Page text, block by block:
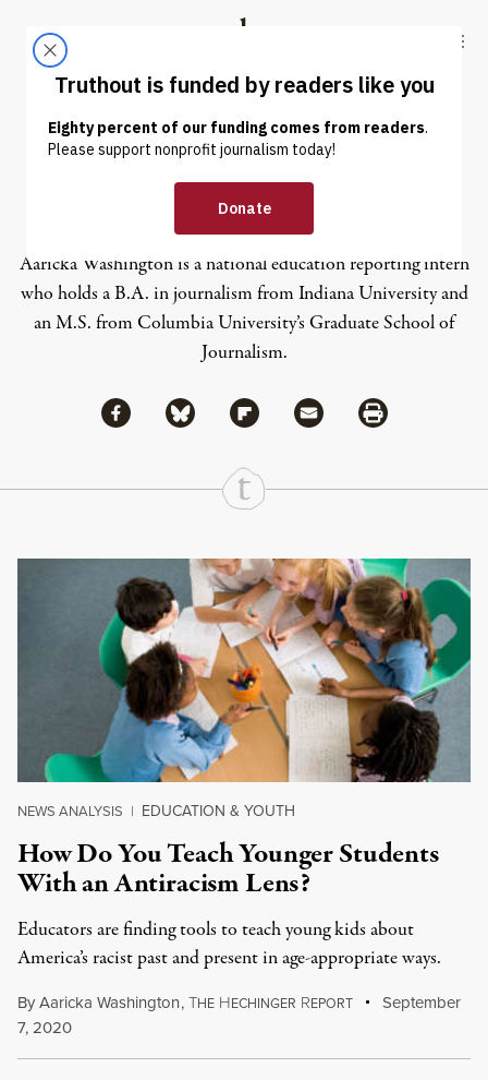
Truthout
ABOUT LATEST DONATE
Aaricka Washington
Aaricka Washington is a national education reporting intern
who holds a B.A. in journalism from Indiana University and
an M.S. from Columbia University’s Graduate School of
Journalism.
Share
Share via Facebook
Share via BlueskyShare via Flipboard
Share via MailShare via Print
Continue Reading On Truthout
NEWS ANALYSIS | EDUCATION & YOUTH
How Do You Teach Younger Students
With an Antiracism Lens?
Educators are finding tools to teach young kids about
America’s racist past and present in age-appropriate ways.
ByAaricka Washington,THE HECHINGER REPORT
September
7, 2020